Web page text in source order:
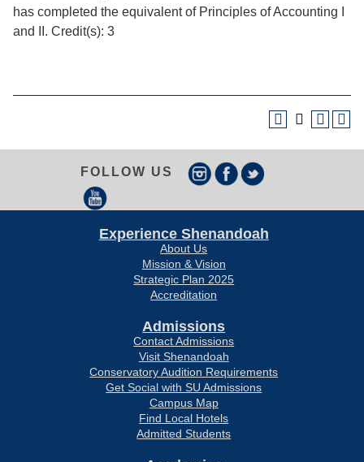
has completed the equivalent of Principles of Accounting I
and II. Credit(s): 3
FOLLOW US
Experience Shenandoah
About Us
Mission & Vision
Strategic Plan 2025
Accreditation
Admissions
Contact Admissions
Visit Shenandoah
Conservatory Audition Requirements
Get Social with SU Admissions
Campus Map
Find Local Hotels
Admitted Students